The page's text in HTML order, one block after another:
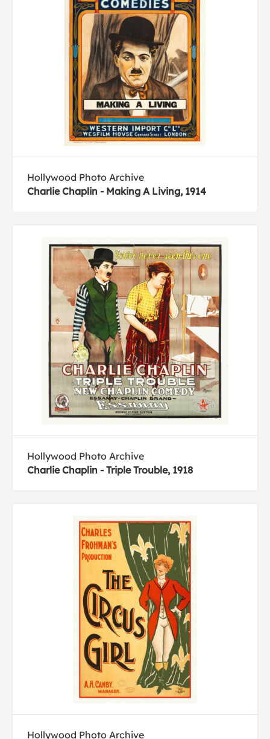
Hollywood Photo Archive
Charlie Chaplin - Making A Living, 1914
Hollywood Photo Archive
Charlie Chaplin - Triple Trouble, 1918
Hollywood Photo Archive